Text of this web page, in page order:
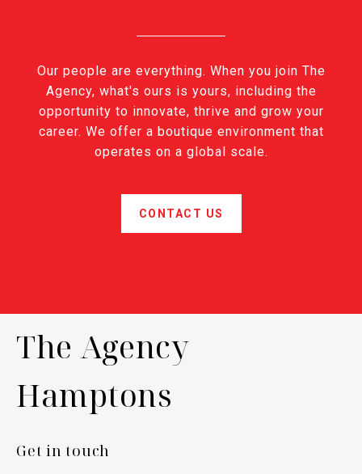
Our people are everything. When you join The
Agency, what's ours is yours, including the
opportunity to innovate, thrive and grow your
career. We offer a boutique environment that
operates on a global scale.
CONTACT US
The Agency
Hamptons
Get in touch